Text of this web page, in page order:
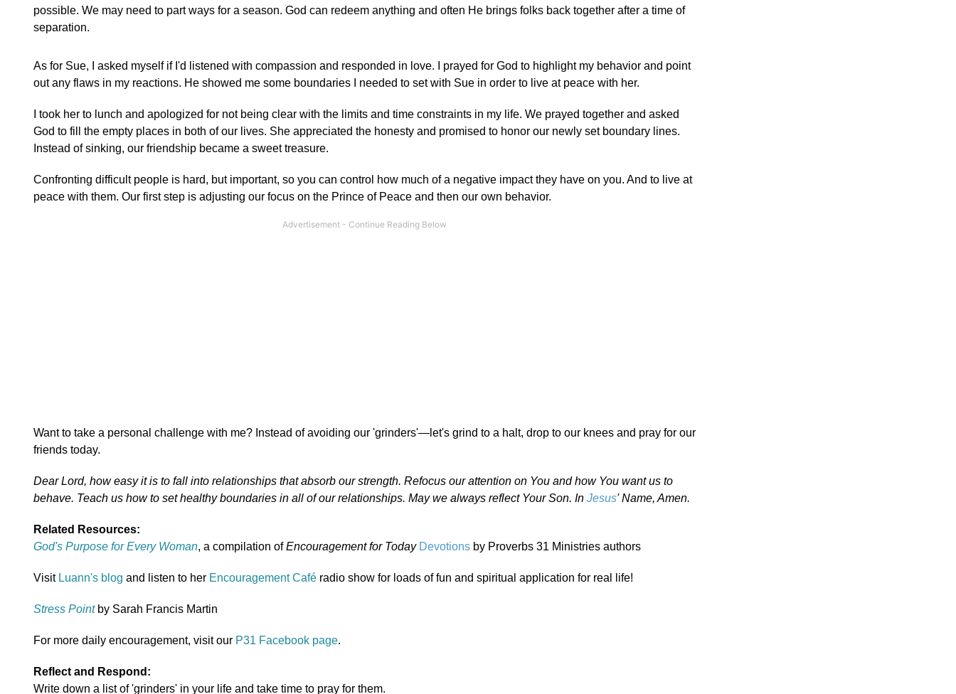
possible. We may need to part ways for a season. God can redeem anything and often He brings folks back together after a time of
separation.
As for Sue, I asked myself if I'd listened with compassion and responded in love. I prayed for God to highlight my behavior and point
out any flaws in my reactions. He showed me some boundaries I needed to set with Sue in order to live at peace with her.
I took her to lunch and apologized for not being clear with the limits and time constraints in my life. We prayed together and asked
God to fill the empty places in both of our lives. She appreciated the honesty and promised to honor our newly set boundary lines.
Instead of sinking, our friendship became a sweet treasure.
Confronting difficult people is hard, but important, so you can control how much of a negative impact they have on you. And to live at
peace with them. Our first step is adjusting our focus on the Prince of Peace and then our own behavior.
Want to take a personal challenge with me? Instead of avoiding our 'grinders'—let's grind to a halt, drop to our knees and pray for our
friends today.
Dear Lord, how easy it is to fall into relationships that absorb our strength. Refocus our attention on You and how You want us to
behave. Teach us how to set healthy boundaries in all of our relationships. May we always reflect Your Son. In Jesus' Name, Amen.
Related Resources:
God's Purpose for Every Woman, a compilation ofEncouragement for Today Devotions by Proverbs 31 Ministries authors
Visit Luann's blog and listen to her Encouragement Café radio show for loads of fun and spiritual application for real life!
Stress Pointby Sarah Francis Martin
For more daily encouragement, visit our P31 Facebook page.
Reflect and Respond:
Write down a list of 'grinders' in your life and take time to pray for them.